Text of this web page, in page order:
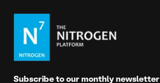
Subscribe to our monthly newsletter